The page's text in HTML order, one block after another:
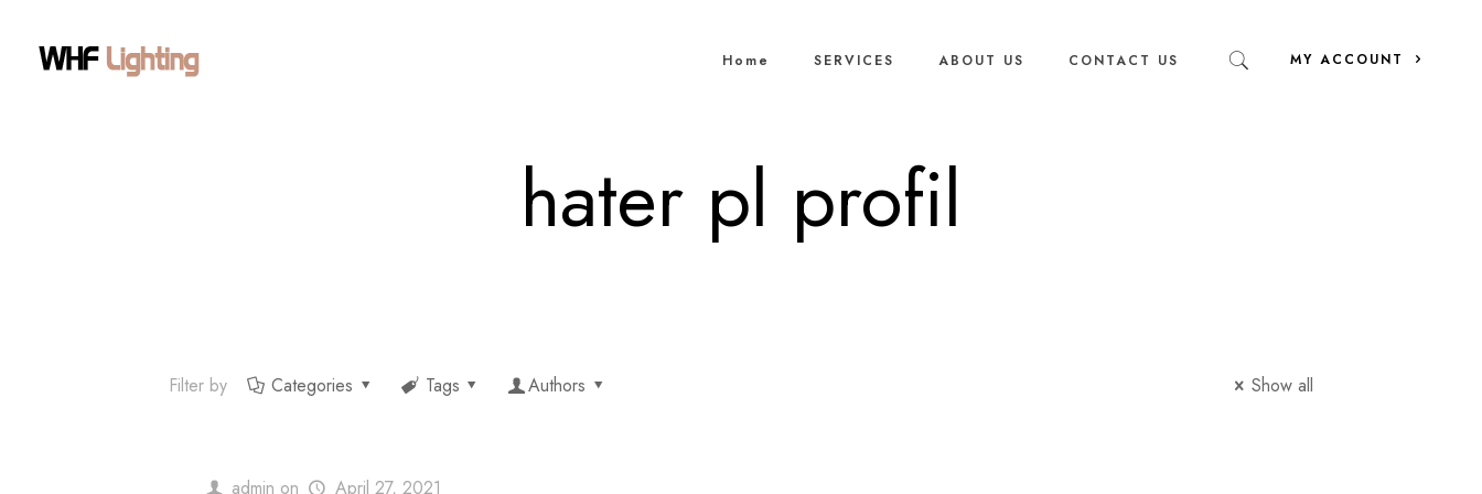
Home SERVICES ABOUT US CONTACT US MY ACCOUNT
hater pl profil
Filter by Categories Tags Authors Show all
admin on April 27, 2021